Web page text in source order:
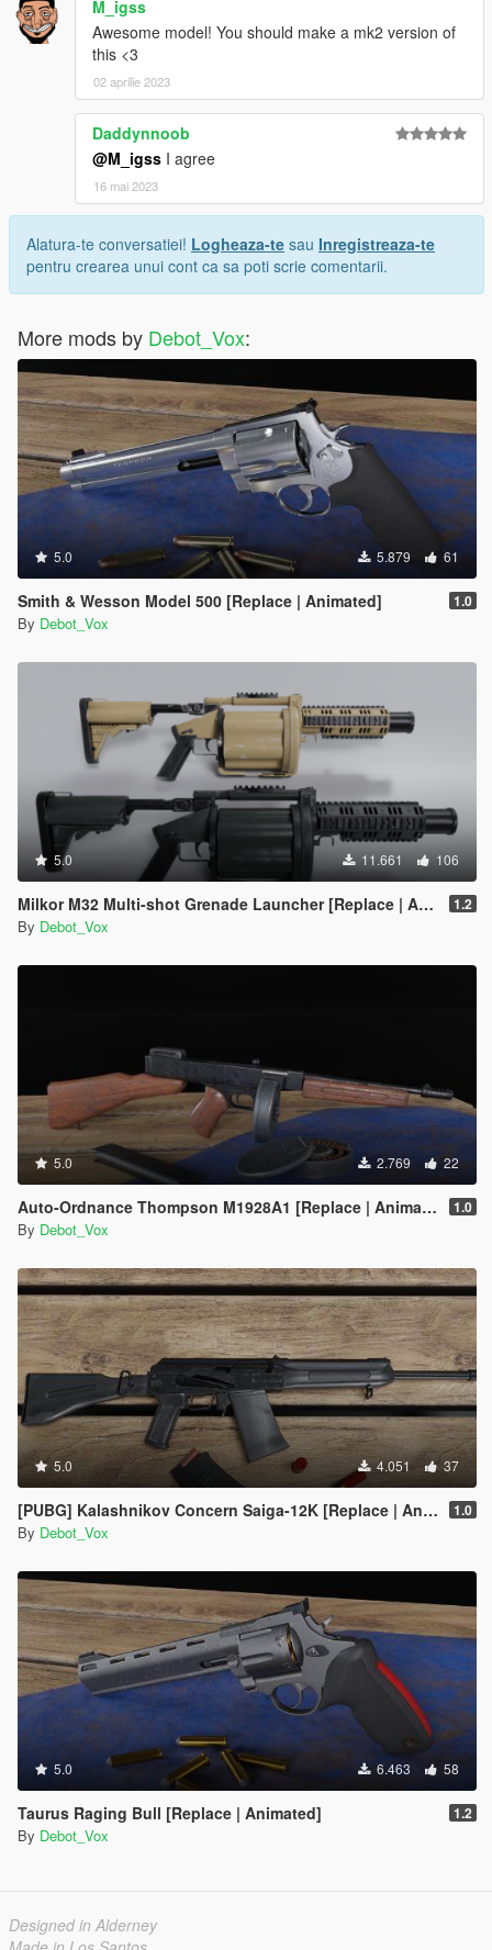
M_igss
Awesome model! You should make a mk2 version of
this <3
02 aprilie 2023
Daddynnoob
@M_igss I agree
16 mai 2023
Alatura-te conversatiei! Logheaza-te sau Inregistreaza-te
pentru crearea unui cont ca sa poti scrie comentarii.
More mods by Debot_Vox:
5.0 5.879 61
Smith & Wesson Model 500 [Replace | Animated] 1.0
By Debot_Vox
5.0 11.661 106
Milkor M32 Multi-shot Grenade Launcher [Replace | Animated] 1.2
By Debot_Vox
5.0 2.769 22
Auto-Ordnance Thompson M1928A1 [Replace | Animated] 1.0
By Debot_Vox
5.0 4.051 37
[PUBG] Kalashnikov Concern Saiga-12K [Replace | Animated] 1.0
By Debot_Vox
5.0 6.463 58
Taurus Raging Bull [Replace | Animated] 1.2
By Debot_Vox
Designed in Alderney